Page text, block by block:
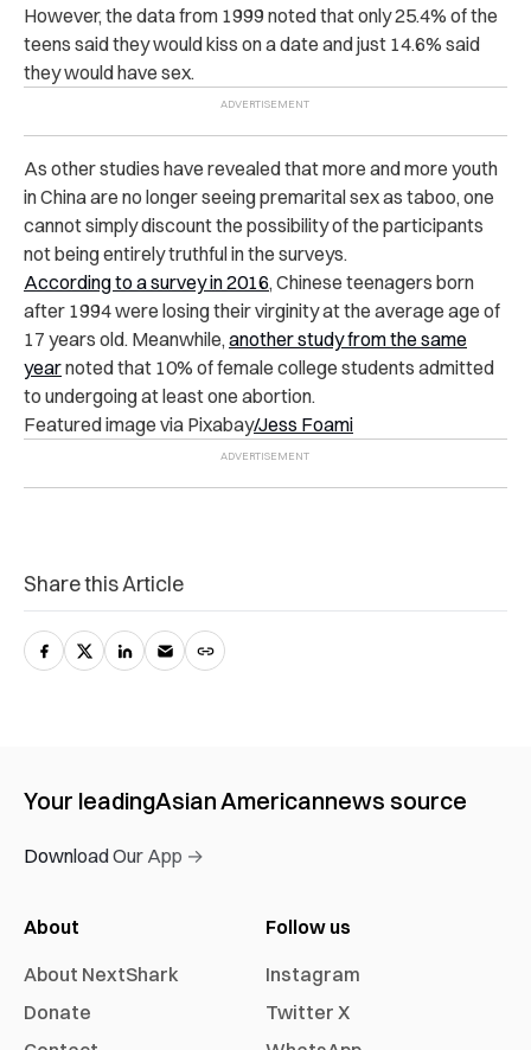
However, the data from 1999 noted that only 25.4% of the
teens said they would kiss on a date and just 14.6% said
they would have sex.
As other studies have revealed that more and more youth
in China are no longer seeing premarital sex as taboo, one
cannot simply discount the possibility of the participants
not being entirely truthful in the surveys.
According to a survey in 2016, Chinese teenagers born
after 1994 were losing their virginity at the average age of
17 years old. Meanwhile, another study from the same
yearnoted that 10% of female college students admitted
to undergoing at least one abortion.
Featured image via Pixabay/Jess Foami
Share this Article
Your leadingAsian Americannews source
Download Our App →
About
About NextShark
Donate
Follow us
Instagram
Twitter X